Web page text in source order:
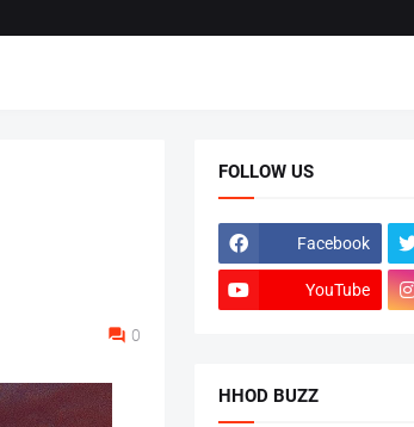
0
FOLLOW US
Facebook
YouTube
HHOD BUZZ